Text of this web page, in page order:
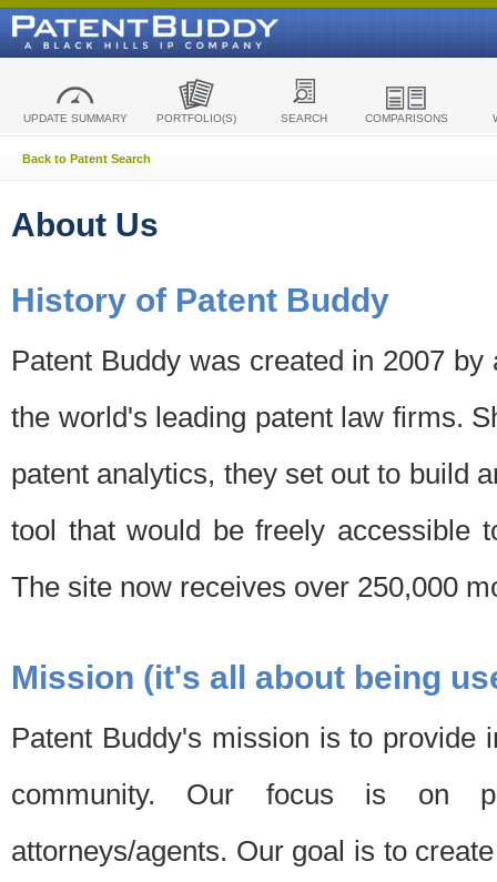
UPDATE SUMMARY PORTFOLIO(S) SEARCH COMPARISONS
Back to Patent Search
About Us
History of Patent Buddy
Patent Buddy was created in 2007
the world's leading patent law firms.
patent analytics, they set out to build
tool that would be freely accessible
The site now receives over 250,000
Mission (it's all about being
Patent Buddy's mission is to provide
community. Our focus is on
attorneys/agents. Our goal is to